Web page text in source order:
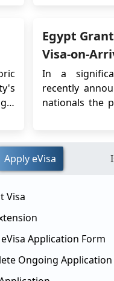
Egypt
Visa-on-
In a
recently
nationals the
enhancing
Egypt and
procedures, and
Apply eVisa
Visa
Application Form
Ongoing Application